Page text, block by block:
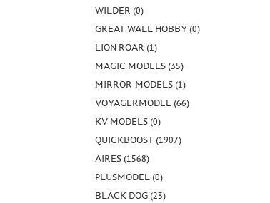
WILDER (0)
GREAT WALL HOBBY (0)
LION ROAR (1)
MAGIC MODELS (35)
MIRROR-MODELS (1)
VOYAGERMODEL (66)
KV MODELS (0)
QUICKBOOST (1907)
AIRES (1568)
PLUSMODEL (0)
BLACK DOG (23)